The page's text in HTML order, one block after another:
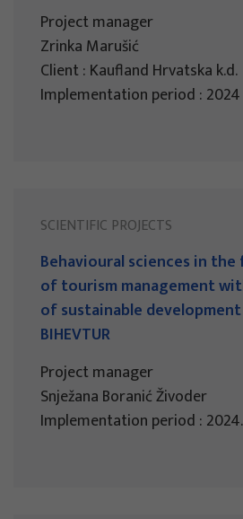
Project manager
Zrinka Marušić
Client : Kaufland Hrvatska k.d.
Implementation period : 2024
SCIENTIFIC PROJECTS
Behavioural sciences in
of tourism management
of sustainable
BIHEVTUR
Project manager
Snježana Boranić Živoder
Implementation period :